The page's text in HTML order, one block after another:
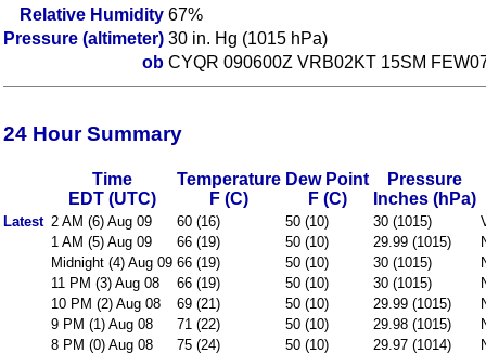
Relative Humidity 67%
Pressure (altimeter) 30 in. Hg (1015 hPa)
ob CYQR 090600Z VRB02KT 15SM
24 Hour Summary
Time
EDT (UTC)
Temperature
F (C)
Dew Point
F (C)
Pressure
Inches (hPa)
Latest 2 AM (6) Aug 09 60 (16) 50 (10) 30 (1015)
1 AM (5) Aug 09
66 (19) 50 (10) 29.99 (1015)
Midnight (4) Aug 09 66 (19) 50 (10) 30 (1015)
11 PM (3) Aug 08
66 (19) 50 (10) 30 (1015)
10 PM (2) Aug 08
69 (21) 50 (10) 29.99 (1015)
9 PM (1) Aug 08
71 (22) 50 (10) 29.98 (1015)
8 PM (0) Aug 08
75 (24) 50 (10) 29.97 (1014)